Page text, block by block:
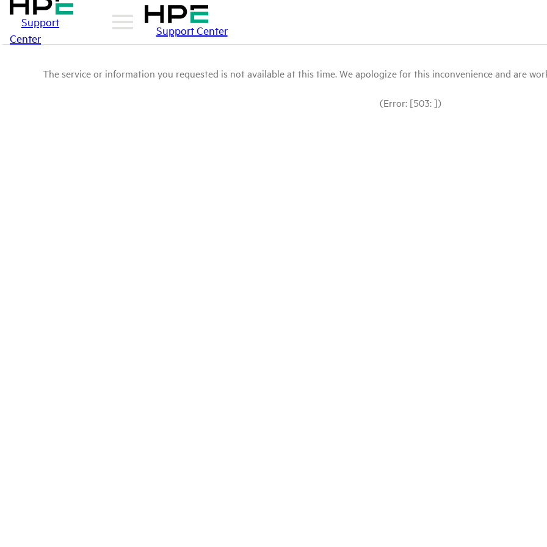
Support
Center
Support Center
The service or information you requested is not available at this time. We apologize for this inconvenience and are
(Error: [503: ])